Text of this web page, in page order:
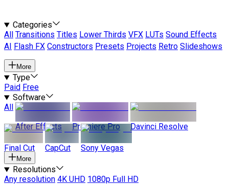
Categories
All
Transitions Titles Lower Thirds VFX LUTs Sound Effects
AI
Flash FX Constructors Presets Projects Retro Slideshows
More
Type
Paid Free
Software
All
After Effects
Premiere Pro Davinci Resolve
Final Cut CapCut Sony Vegas
More
Resolutions
Any resolution 4K UHD 1080p Full HD